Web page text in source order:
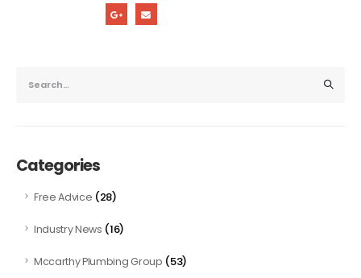
Categories
Free Advice (28)
Industry News (16)
Mccarthy Plumbing Group (53)